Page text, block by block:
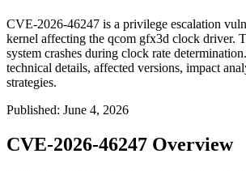
CVE-2026-46247 is a privilege escalation
kernel affecting the qcom gfx3d clock driver.
system crashes during clock rate
technical details, affected versions, impact
strategies.
Published: June 4, 2026
CVE-2026-46247 Overview